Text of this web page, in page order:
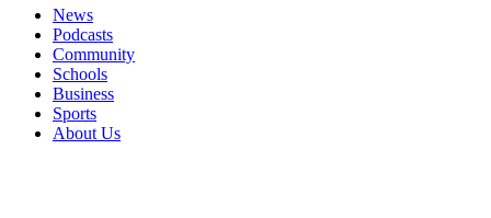
News
Podcasts
Community
Schools
Business
Sports
About Us